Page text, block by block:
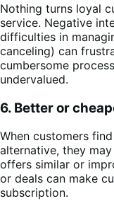
Nothing turns loyal
service. Negative
difficulties in
canceling) can
cumbersome
undervalued.
6. Better or
When customers
alternative, they
offers similar or
or deals can make
subscription.